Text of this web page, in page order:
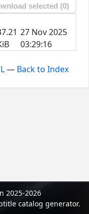
selected (0)
27 Nov 2025
03:29:16
— Back to Index
2025-2026
catalog generator.